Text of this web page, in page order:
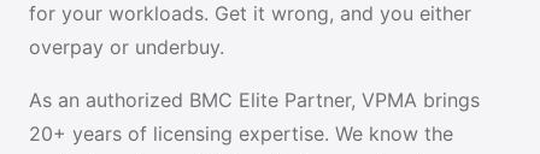
for your workloads. Get it wrong, and you either
overpay or underbuy.
As an authorized BMC Elite Partner, VPMA brings
20+ years of licensing expertise. We know the